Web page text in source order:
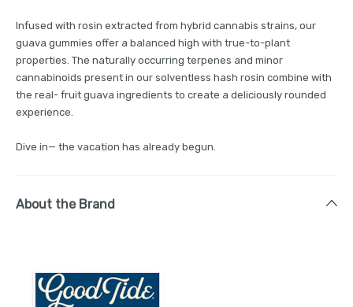
Infused with rosin extracted from hybrid cannabis strains, our
guava gummies offer a balanced high with true-to-plant
properties. The naturally occurring terpenes and minor
cannabinoids present in our solventless hash rosin combine with
the real- fruit guava ingredients to create a deliciously rounded
experience.
Dive in— the vacation has already begun.
About the Brand